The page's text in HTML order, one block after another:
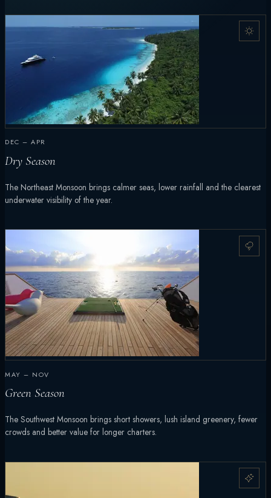
DEC – APR
Dry Season
The Northeast Monsoon brings calmer seas, lower rainfall and the clearest
underwater visibility of the year.
MAY – NOV
Green Season
The Southwest Monsoon brings short showers, lush island greenery, fewer
crowds and better value for longer charters.